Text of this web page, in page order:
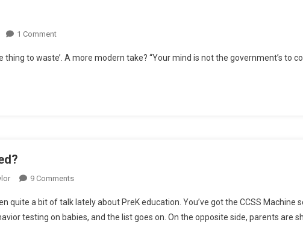
1 CommentOn
Gets
thing to waste’. A more modern take? “Your mind is not the government’s to
9 CommentsOn
We
Royally
quite a bit of talk lately about PreK education. You’ve got the CCSS Machine
testing on babies, and the list goes on. On the opposite side, parents are